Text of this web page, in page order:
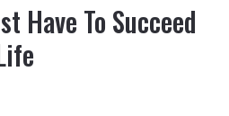
Have To Succeed